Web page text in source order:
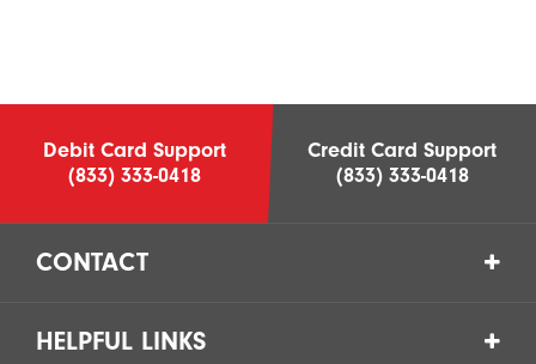
Debit Card Support
(833) 333-0418
Credit Card Support
(833) 333-0418
CONTACT
HELPFUL LINKS